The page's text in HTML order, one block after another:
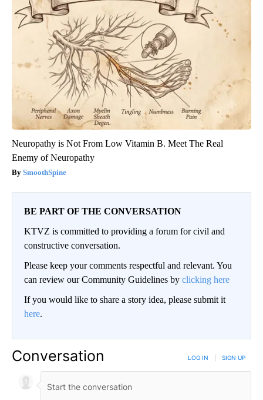
Neuropathy is Not From Low Vitamin B. Meet The Real
Enemy of Neuropathy
SmoothSpine
BE PART OF THE CONVERSATION
KTVZ is committed to providing a forum for civil and
constructive conversation.
Please keep your comments respectful and relevant. You
can review our Community Guidelines by clicking here
If you would like to share a story idea, please submit it
here.
Conversation LOG IN SIGN UP